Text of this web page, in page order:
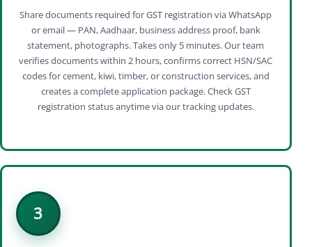
Share documents required for GST registration via WhatsApp
or email — PAN, Aadhaar, business address proof, bank
statement, photographs. Takes only 5 minutes. Our team
verifies documents within 2 hours, confirms correct HSN/SAC
codes for cement, kiwi, timber, or construction services, and
creates a complete application package. Check GST
registration status anytime via our tracking updates.
3